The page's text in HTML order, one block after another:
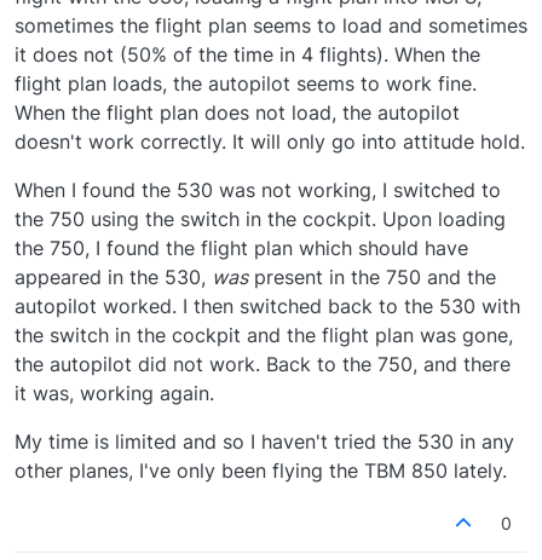
sometimes the flight plan seems to load and sometimes
it does not (50% of the time in 4 flights). When the
flight plan loads, the autopilot seems to work fine.
When the flight plan does not load, the autopilot
doesn't work correctly. It will only go into attitude hold.
When I found the 530 was not working, I switched to
the 750 using the switch in the cockpit. Upon loading
the 750, I found the flight plan which should have
appeared in the 530, waspresent in the 750 and the
autopilot worked. I then switched back to the 530 with
the switch in the cockpit and the flight plan was gone,
the autopilot did not work. Back to the 750, and there
it was, working again.
My time is limited and so I haven't tried the 530 in any
other planes, I've only been flying the TBM 850 lately.
0